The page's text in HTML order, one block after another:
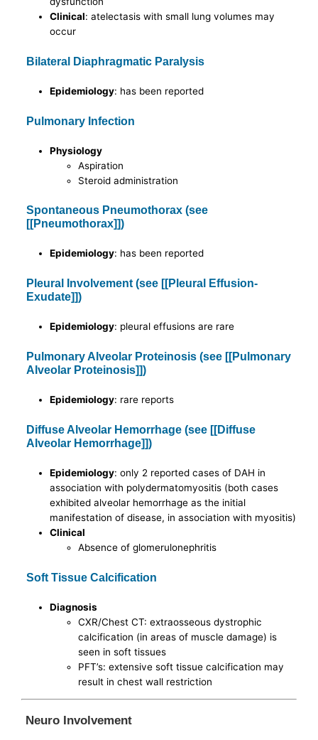
Clinical: atelectasis with small lung volumes may
occur
Bilateral Diaphragmatic Paralysis
Epidemiology: has been reported
Pulmonary Infection
Physiology
Aspiration
Steroid administration
Spontaneous Pneumothorax (see
[[Pneumothorax]])
Epidemiology: has been reported
Pleural Involvement (see [[Pleural Effusion-
Exudate]])
Epidemiology: pleural effusions are rare
Pulmonary Alveolar Proteinosis (see [[Pulmonary
Alveolar Proteinosis]])
Epidemiology: rare reports
Diffuse Alveolar Hemorrhage (see [[Diffuse
Alveolar Hemorrhage]])
Epidemiology: only 2 reported cases of DAH in
association with polydermatomyositis (both cases
exhibited alveolar hemorrhage as the initial
manifestation of disease, in association with myositis)
Clinical
Absence of glomerulonephritis
Soft Tissue Calcification
Diagnosis
CXR/Chest CT: extraosseous dystrophic
calcification (in areas of muscle damage) is
seen in soft tissues
PFT’s: extensive soft tissue calcification may
result in chest wall restriction
Neuro Involvement